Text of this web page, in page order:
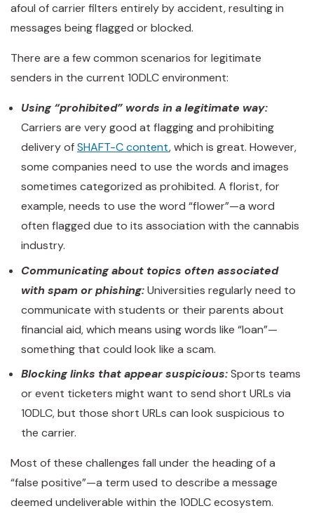
afoul of carrier filters entirely by accident, resulting in
messages being flagged or blocked.
There are a few common scenarios for legitimate
senders in the current 10DLC environment:
Using “prohibited” words in a legitimate way:
Carriers are very good at flagging and prohibiting
delivery ofSHAFT-C content, which is great. However,
some companies need to use the words and images
sometimes categorized as prohibited. A florist, for
example, needs to use the word “flower”—a word
often flagged due to its association with the cannabis
industry.
Communicating about topics often associated
with spam or phishing:Universities regularly need to
communicate with students or their parents about
financial aid, which means using words like “loan”—
something that could look like a scam.
Blocking links that appear suspicious:Sports teams
or event ticketers might want to send short URLs via
10DLC, but those short URLs can look suspicious to
the carrier.
Most of these challenges fall under the heading of a
“false positive”—a term used to describe a message
deemed undeliverable within the 10DLC ecosystem.